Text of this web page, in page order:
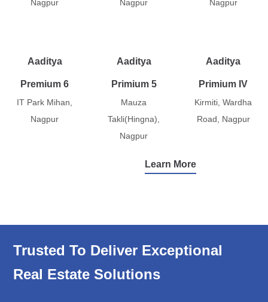
Nagpur
Nagpur
Nagpur
Aaditya
Premium 6
IT Park Mihan,
Nagpur
Aaditya
Primium 5
Mauza
Takli(Hingna),
Nagpur
Aaditya
Primium IV
Kirmiti, Wardha
Road, Nagpur
Learn More
Trusted To Deliver Exceptional
Real Estate Solutions